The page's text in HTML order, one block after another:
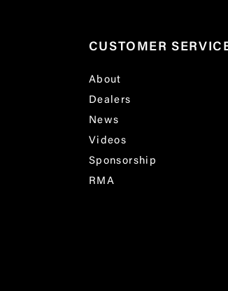
CUSTOMER
About
Dealers
News
Videos
Sponsorship
RMA